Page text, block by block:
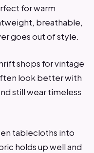
for warm
breathable,
goes out of style.
shops for vintage
look better with
still wear timeless
tablecloths into
holds up well and